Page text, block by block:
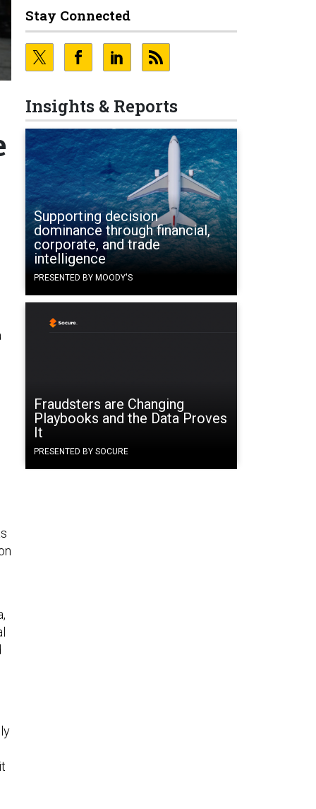
Stay Connected
Insights & Reports
Supporting decision
dominance through financial,
corporate, and trade
intelligence
PRESENTED BY MOODY'S
Fraudsters are Changing
Playbooks and the Data Proves
It
PRESENTED BY SOCURE